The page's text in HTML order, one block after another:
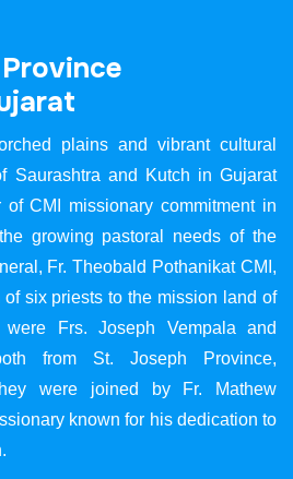
Province
jarat
plains and vibrant cultural
Saurashtra and Kutch in Gujarat
CMI missionary commitment in
growing pastoral needs of the
Fr. Theobald Pothanikat CMI,
six priests to the mission land of
were Frs. Joseph Vempala and
from St. Joseph Province,
were joined by Fr. Mathew
known for his dedication to